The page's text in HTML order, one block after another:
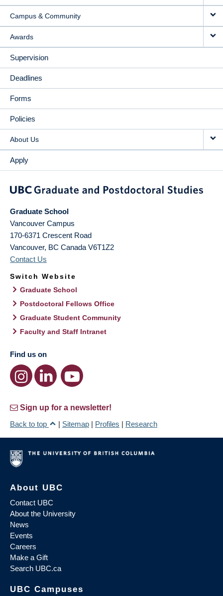
Campus & Community
Awards
Supervision
Deadlines
Forms
Policies
About Us
Apply
Graduate School
Vancouver Campus
170-6371 Crescent Road
Vancouver, BC Canada V6T1Z2
Contact Us
Switch Website
Graduate School
Postdoctoral Fellows Office
Graduate Student Community
Faculty and Staff Intranet
Find us on
Sign up for a newsletter!
Back to top
| Sitemap | Profiles | Research
About UBC
Contact UBC
About the University
News
Events
Careers
Make a Gift
Search UBC.ca
UBC Campuses